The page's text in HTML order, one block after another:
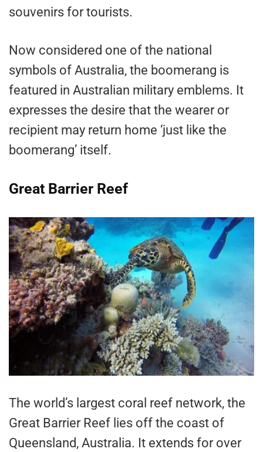
souvenirs for tourists.
Now considered one of the national
symbols of Australia, the boomerang is
featured in Australian military emblems. It
expresses the desire that the wearer or
recipient may return home ‘just like the
boomerang’ itself.
Great Barrier Reef
The world’s largest coral reef network, the
Great Barrier Reef lies off the coast of
Queensland, Australia. It extends for over